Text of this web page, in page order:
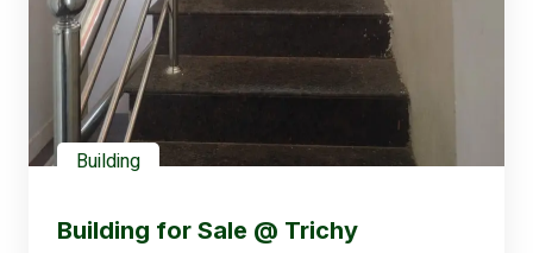
Building
Building for Sale @ Trichy